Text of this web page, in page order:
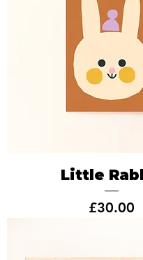
Little
Price
£30.00